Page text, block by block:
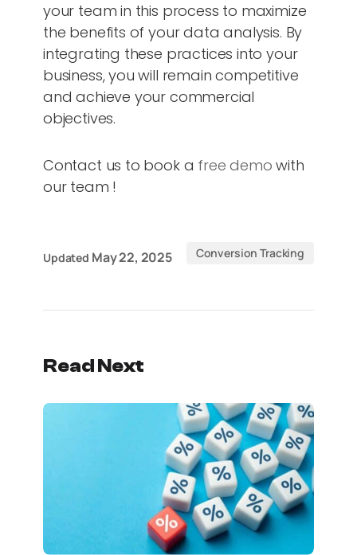
your team in this process to maximize
the benefits of your data analysis. By
integrating these practices into your
business, you will remain competitive
and achieve your commercial
objectives.
Contact us to book a free demo with
our team !
Updated May 22, 2025 Conversion Tracking
Read Next